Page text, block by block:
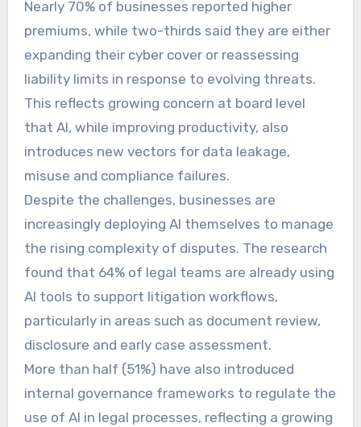
Nearly 70% of businesses reported higher
premiums, while two-thirds said they are either
expanding their cyber cover or reassessing
liability limits in response to evolving threats.
This reflects growing concern at board level
that AI, while improving productivity, also
introduces new vectors for data leakage,
misuse and compliance failures.
Despite the challenges, businesses are
increasingly deploying AI themselves to manage
the rising complexity of disputes. The research
found that 64% of legal teams are already using
AI tools to support litigation workflows,
particularly in areas such as document review,
disclosure and early case assessment.
More than half (51%) have also introduced
internal governance frameworks to regulate the
use of AI in legal processes, reflecting a growing